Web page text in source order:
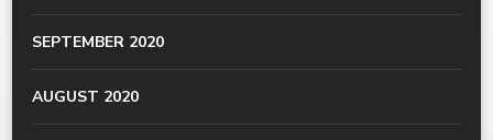
SEPTEMBER 2020
AUGUST 2020